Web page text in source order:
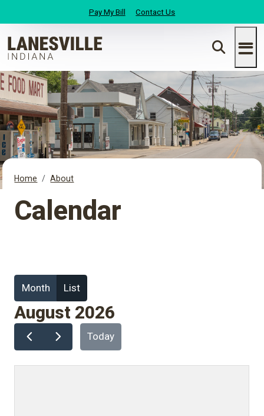
Pay My Bill Contact Us
Home About
Calendar
Today
August 2026
Month List